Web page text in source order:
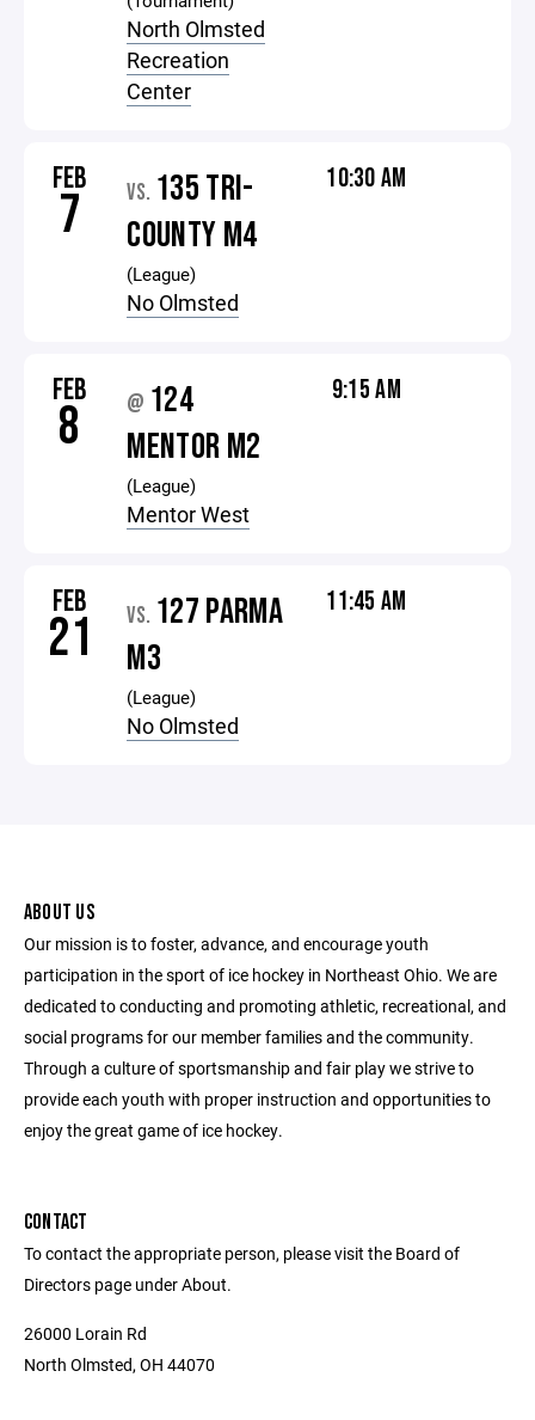
North Olmsted
Recreation
Center
FEB
7 VS. 135 TRI-
COUNTY M4
(League)
No Olmsted
10:30 AM
FEB
8 @ 124
MENTOR M2
(League)
Mentor West
9:15 AM
FEB
21 VS. 127 PARMA
M3
(League)
No Olmsted
11:45 AM
ABOUT US
Our mission is to foster, advance, and encourage youth
participation in the sport of ice hockey in Northeast Ohio. We are
dedicated to conducting and promoting athletic, recreational, and
social programs for our member families and the community.
Through a culture of sportsmanship and fair play we strive to
provide each youth with proper instruction and opportunities to
enjoy the great game of ice hockey.
CONTACT
To contact the appropriate person, please visit the Board of
Directors page under About.
26000 Lorain Rd
North Olmsted, OH 44070